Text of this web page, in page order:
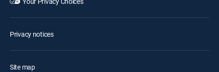
Privacy notices
Site map